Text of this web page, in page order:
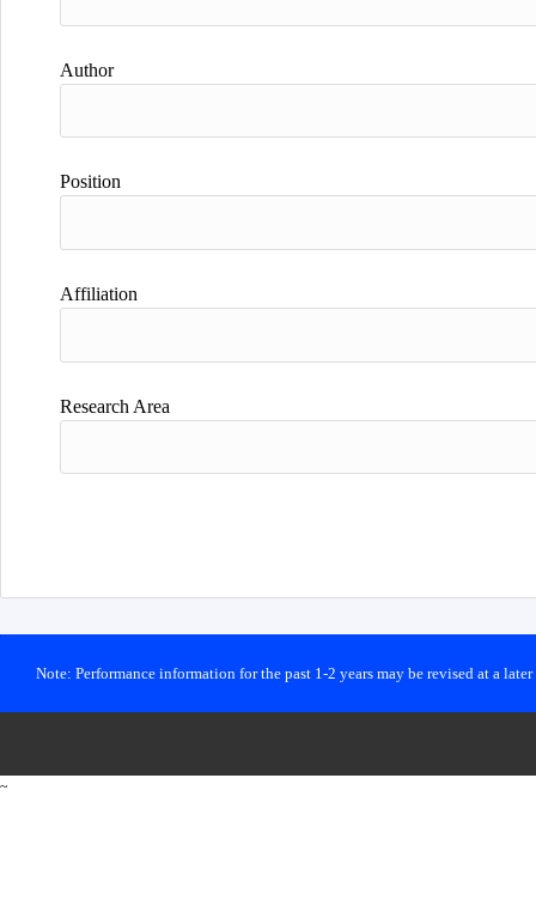
Author
Position
Affiliation
Research Area
Note: Performance information for the past 1-2 years may be revised at a
~